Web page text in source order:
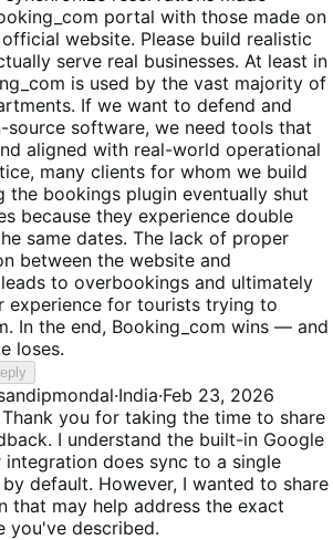
portal with those made on
official website. Please build realistic
serve real businesses. At least in
is used by the vast majority of
If we want to defend and
source software, we need tools that
aligned with real-world operational
many clients for whom we build
the bookings plugin eventually shut
because they experience double
same dates. The lack of proper
between the website and
to overbookings and ultimately
experience for tourists trying to
In the end, Booking_com wins — and
loses.
·India·Feb 23, 2026
you for taking the time to share
I understand the built-in Google
integration does sync to a single
default. However, I wanted to share
that may help address the exact
you've described.